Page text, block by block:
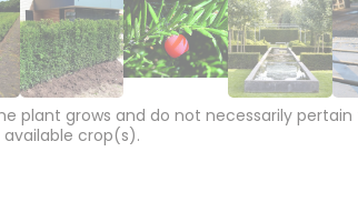
plant grows and do not necessarily
available crop(s).